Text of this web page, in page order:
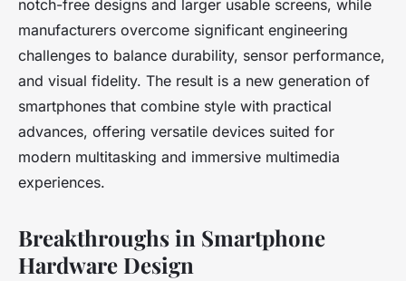
notch-free designs and larger usable screens, while
manufacturers overcome significant engineering
challenges to balance durability, sensor performance,
and visual fidelity. The result is a new generation of
smartphones that combine style with practical
advances, offering versatile devices suited for
modern multitasking and immersive multimedia
experiences.
Breakthroughs in Smartphone
Hardware Design